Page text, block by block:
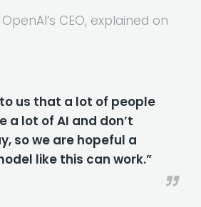
CEO, explained on
us that a lot of people
a lot of AI and don’t
so we are hopeful a
like this can work.”